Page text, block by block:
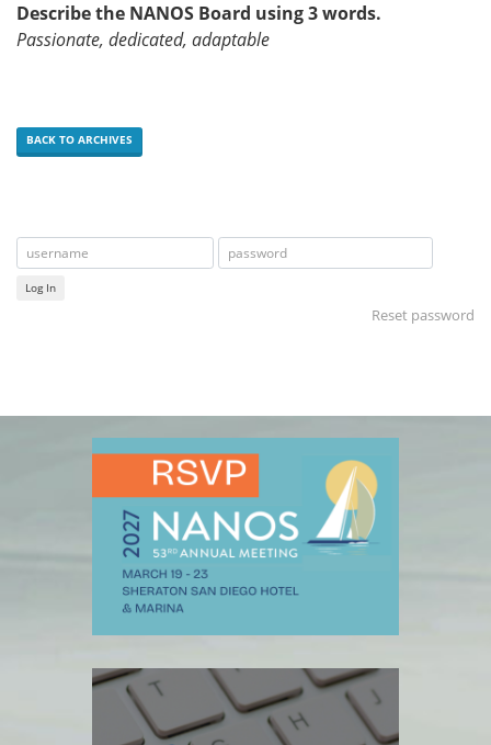
Describe the NANOS Board using 3 words.
Passionate, dedicated, adaptable
BACK TO ARCHIVES
Log In
Reset password